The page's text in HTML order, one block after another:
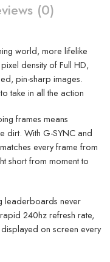
(0)
world, more lifelike
density of Full HD,
pin-sharp images.
take in all the action
frames means
dirt. With G-SYNC and
every frame from
short from moment to
leaderboards never
240hz refresh rate,
on screen every